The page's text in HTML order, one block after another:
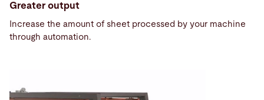
Greater output
Increase the amount of sheet processed by your machine
through automation.